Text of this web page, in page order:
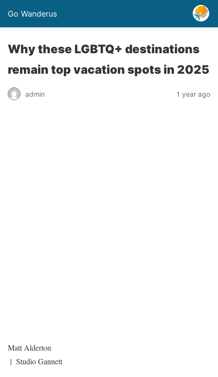
Go Wanderus
Why these LGBTQ+ destinations
remain top vacation spots in 2025
admin 1 year ago
Matt Alderton
| Studio Gannett